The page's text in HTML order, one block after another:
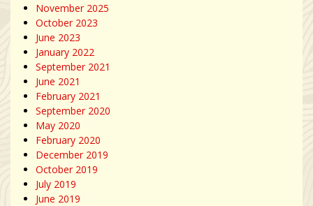
November 2025
October 2023
June 2023
January 2022
September 2021
June 2021
February 2021
September 2020
May 2020
February 2020
December 2019
October 2019
July 2019
June 2019